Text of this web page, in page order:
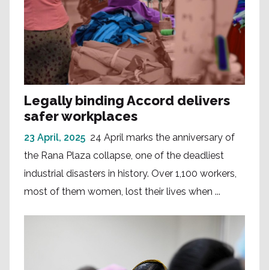
Legally binding Accord delivers
safer workplaces
23 April, 2025 24 April marks the anniversary of
the Rana Plaza collapse, one of the deadliest
industrial disasters in history. Over 1,100 workers,
most of them women, lost their lives when ...